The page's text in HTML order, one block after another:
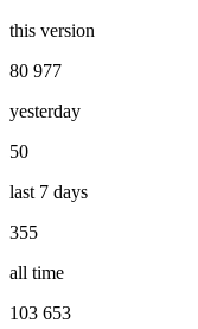
this version
80 977
yesterday
50
last 7 days
355
all time
103 653